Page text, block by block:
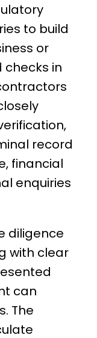
to build
or
in
record
financial
enquiries
diligence
with clear
can
The